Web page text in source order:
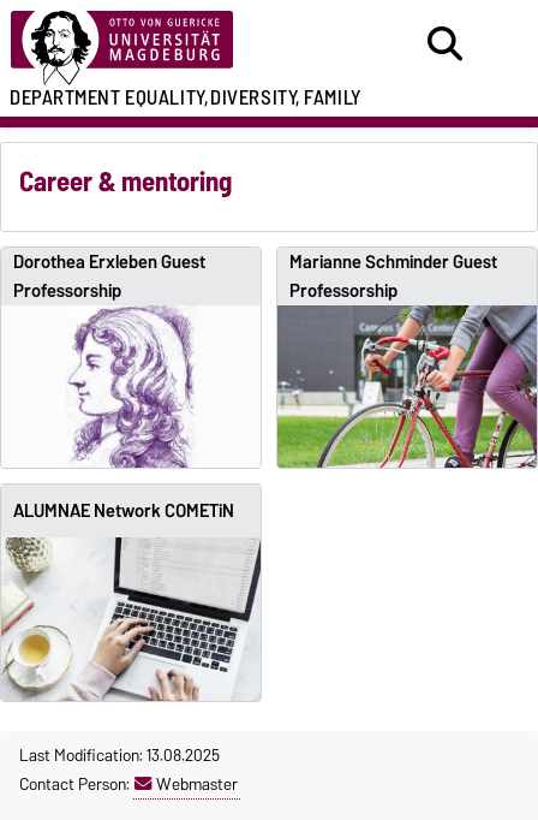
DEPARTMENTEQUALITY,DIVERSITY, FAMILY
Career & mentoring
Dorothea Erxleben Guest
Professorship
Marianne Schminder Guest
Professorship
ALUMNAE Network COMETiN
Last Modification: 13.08.2025
Contact Person:
Webmaster